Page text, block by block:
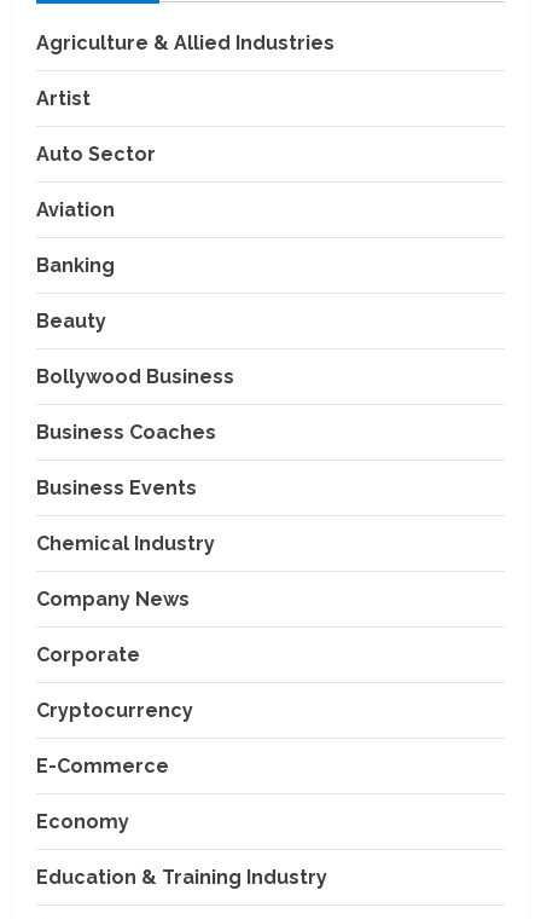
Agriculture & Allied Industries
Artist
Auto Sector
Aviation
Banking
Beauty
Bollywood Business
Business Coaches
Business Events
Chemical Industry
Company News
Corporate
Cryptocurrency
E-Commerce
Economy
Education & Training Industry